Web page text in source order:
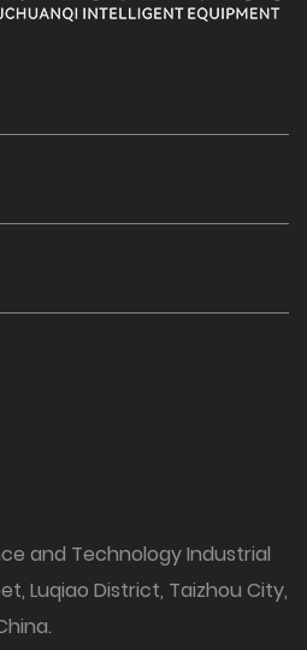
and Technology Industrial
Luqiao District, Taizhou City,